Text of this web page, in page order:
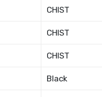
CHIST
CHIST
CHIST
Black